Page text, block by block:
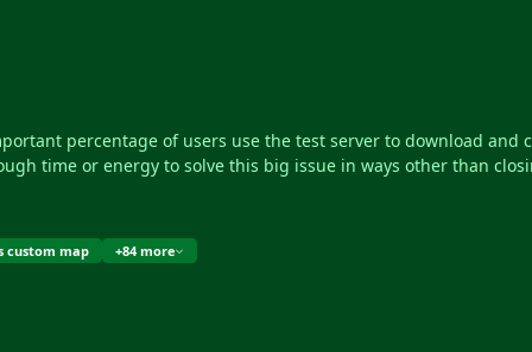
percentage of users use the test server to download
time or energy to solve this big issue in ways other than
custom map +84 more